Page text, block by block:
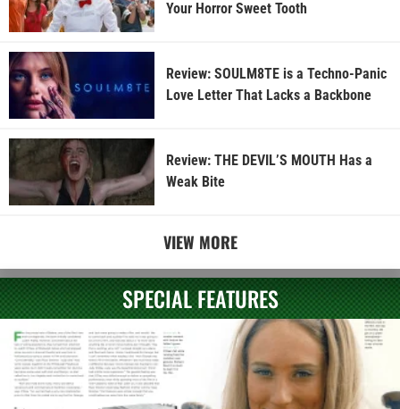
Your Horror Sweet Tooth
Review: SOULM8TE is a Techno-Panic
Love Letter That Lacks a Backbone
Review: THE DEVIL’S MOUTH Has a
Weak Bite
VIEW MORE
SPECIAL FEATURES